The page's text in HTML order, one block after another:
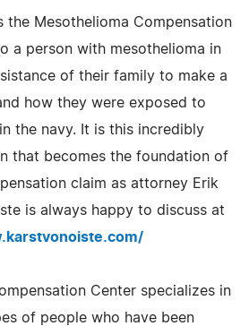
the Mesothelioma Compensation
a person with mesothelioma in
of their family to make a
how they were exposed to
the navy. It is this incredibly
that becomes the foundation of
claim as attorney Erik
is always happy to discuss at
Center specializes in
of people who have been